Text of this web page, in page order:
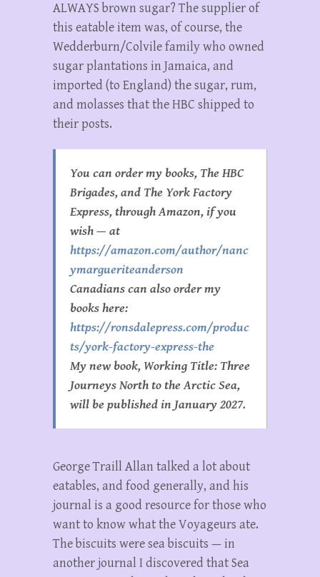
ALWAYS brown sugar? The supplier of
this eatable item was, of course, the
Wedderburn/Colvile family who owned
sugar plantations in Jamaica, and
imported (to England) the sugar, rum,
and molasses that the HBC shipped to
their posts.
You can order my books, The HBC
Brigades, and The York Factory
Express, through Amazon, if you
wish — at
https://amazon.com/author/nanc
ymargueriteanderson
Canadians can also order my
books here:
https://ronsdalepress.com/produc
ts/york-factory-express-the
My new book, Working Title: Three
Journeys North to the Arctic Sea,
will be published in January 2027.
George Traill Allan talked a lot about
eatables, and food generally, and his
journal is a good resource for those who
want to know what the Voyageurs ate.
The biscuits were sea biscuits — in
another journal I discovered that Sea